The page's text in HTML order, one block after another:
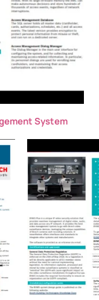
System